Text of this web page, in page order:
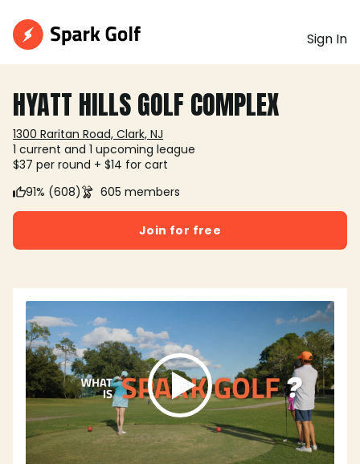
Sign In
HYATT HILLS GOLF COMPLEX
1300 Raritan Road, Clark, NJ
1 current and 1 upcoming league
$37 per round + $14 for cart
91% (608)
605 members
Join for free